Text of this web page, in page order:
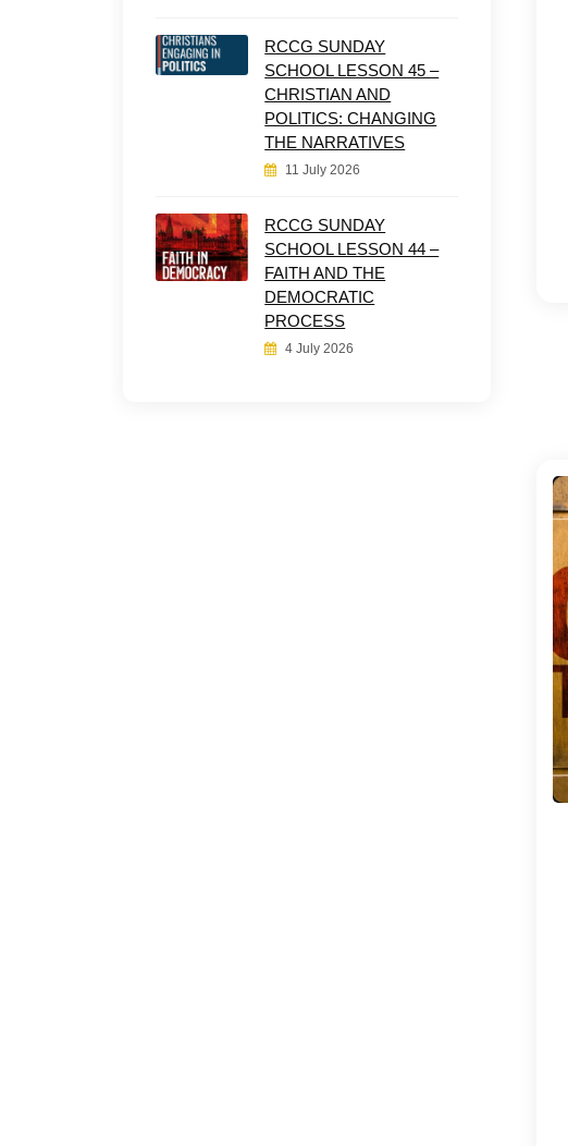
RCCG SUNDAY
SCHOOL LESSON 45 –
CHRISTIAN AND
POLITICS: CHANGING
THE NARRATIVES
11 July 2026
RCCG SUNDAY
SCHOOL LESSON 44 –
FAITH AND THE
DEMOCRATIC
PROCESS
4 July 2026